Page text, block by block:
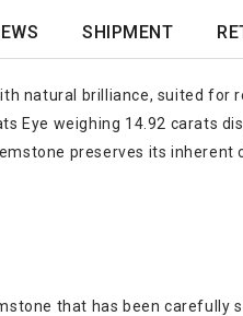
SHIPMENT
natural brilliance, suited
Eye weighing 14.92
preserves its
that has been